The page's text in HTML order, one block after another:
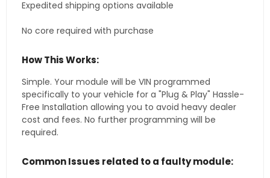
Expedited shipping options available
No core required with purchase
How This Works:
Simple. Your module will be VIN programmed
specifically to your vehicle for a "Plug & Play" Hassle-
Free Installation allowing you to avoid heavy dealer
cost and fees. No further programming will be
required.
Common Issues related to a faulty module: